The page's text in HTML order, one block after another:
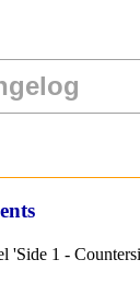
'Side 1 -